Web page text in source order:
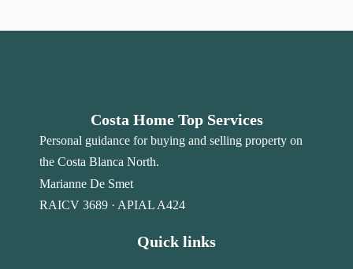
Costa Home Top Services
Personal guidance for buying and selling property on
the Costa Blanca North.
Marianne De Smet
RAICV 3689 · APIAL A424
Quick links